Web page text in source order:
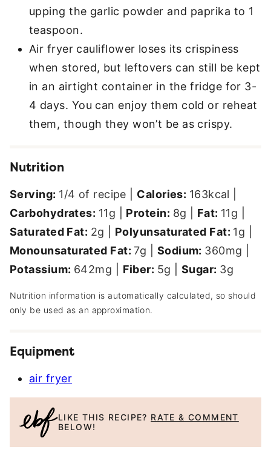
upping the garlic powder and paprika to 1
teaspoon.
Air fryer cauliflower loses its crispiness
when stored, but leftovers can still be kept
in an airtight container in the fridge for 3-
4 days. You can enjoy them cold or reheat
them, though they won’t be as crispy.
Nutrition
Serving: 1/4 of recipe Calories: 163kcal
Carbohydrates: 11g Protein: 8g Fat: 11g
Saturated Fat: 2g Polyunsaturated Fat: 1g
Monounsaturated Fat:7g Sodium: 360mg
Potassium: 642mg Fiber: 5g Sugar: 3g
Nutrition information is automatically calculated, so should
only be used as an approximation.
Equipment
air fryer
LIKE THIS RECIPE? RATE & COMMENT
BELOW!